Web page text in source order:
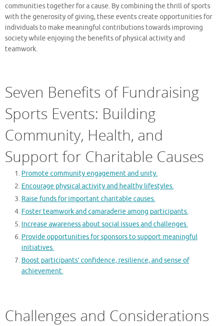
communities together for a cause. By combining the thrill of sports
with the generosity of giving, these events create opportunities for
individuals to make meaningful contributions towards improving
society while enjoying the benefits of physical activity and
teamwork.
Seven Benefits of Fundraising
Sports Events: Building
Community, Health, and
Support for Charitable Causes
Promote community engagement and unity.
Encourage physical activity and healthy lifestyles.
Raise funds for important charitable causes.
Foster teamwork and camaraderie among participants.
Increase awareness about social issues and challenges.
Provide opportunities for sponsors to support meaningful
initiatives.
Boost participants’ confidence, resilience, and sense of
achievement.
Challenges and Considerations